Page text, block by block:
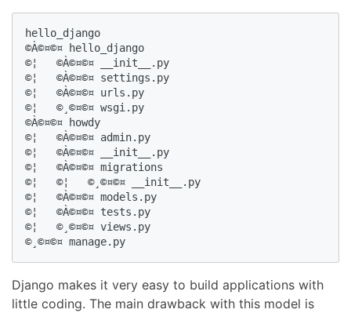
hello_django
©À©¤©¤ hello_django
©¦   ©À©¤©¤ __init__.py
©¦   ©À©¤©¤ settings.py
©¦   ©À©¤©¤ urls.py
©¦   ©¸©¤©¤ wsgi.py
©À©¤©¤ howdy
©¦   ©À©¤©¤ admin.py
©¦   ©À©¤©¤ __init__.py
©¦   ©À©¤©¤ migrations
©¦   ©¦   ©¸©¤©¤ __init__.py
©¦   ©À©¤©¤ models.py
©¦   ©À©¤©¤ tests.py
©¦   ©¸©¤©¤ views.py
©¸©¤©¤ manage.py
Django makes it very easy to build applications with
little coding. The main drawback with this model is